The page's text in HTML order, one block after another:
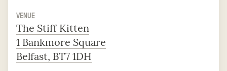
VENUE
The Stiff Kitten
1 Bankmore Square
Belfast, BT7 1DH